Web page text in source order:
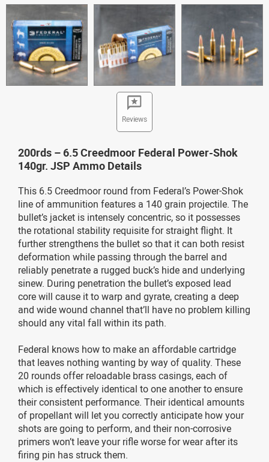
Reviews
200rds – 6.5 Creedmoor Federal Power-Shok
140gr. JSP Ammo Details
This 6.5 Creedmoor round from Federal’s Power-Shok
line of ammunition features a 140 grain projectile. The
bullet’s jacket is intensely concentric, so it possesses
the rotational stability requisite for straight flight. It
further strengthens the bullet so that it can both resist
deformation while passing through the barrel and
reliably penetrate a rugged buck’s hide and underlying
sinew. During penetration the bullet’s exposed lead
core will cause it to warp and gyrate, creating a deep
and wide wound channel that’ll have no problem killing
should any vital fall within its path.
Federal knows how to make an affordable cartridge
that leaves nothing wanting by way of quality. These
20 rounds offer reloadable brass casings, each of
which is effectively identical to one another to ensure
their consistent performance. Their identical amounts
of propellant will let you correctly anticipate how your
shots are going to perform, and their non-corrosive
primers won’t leave your rifle worse for wear after its
firing pin has struck them.